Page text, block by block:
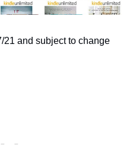
21 and subject to change